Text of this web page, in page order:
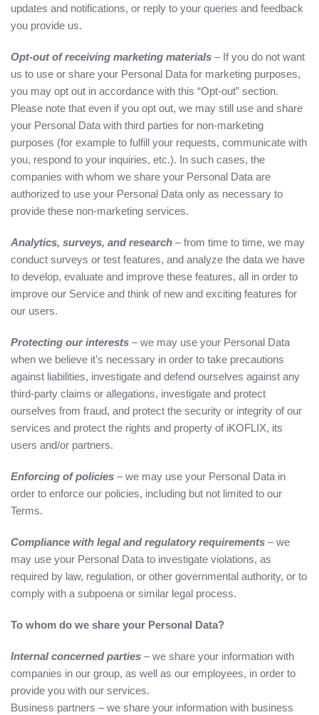
updates and notifications, or reply to your queries and feedback
you provide us.
Opt-out of receiving marketing materials – If you do not want
us to use or share your Personal Data for marketing purposes,
you may opt out in accordance with this “Opt-out” section.
Please note that even if you opt out, we may still use and share
your Personal Data with third parties for non-marketing
purposes (for example to fulfill your requests, communicate with
you, respond to your inquiries, etc.). In such cases, the
companies with whom we share your Personal Data are
authorized to use your Personal Data only as necessary to
provide these non-marketing services.
Analytics, surveys, and research – from time to time, we may
conduct surveys or test features, and analyze the data we have
to develop, evaluate and improve these features, all in order to
improve our Service and think of new and exciting features for
our users.
Protecting our interests – we may use your Personal Data
when we believe it’s necessary in order to take precautions
against liabilities, investigate and defend ourselves against any
third-party claims or allegations, investigate and protect
ourselves from fraud, and protect the security or integrity of our
services and protect the rights and property of iKOFLIX, its
users and/or partners.
Enforcing of policies – we may use your Personal Data in
order to enforce our policies, including but not limited to our
Terms.
Compliance with legal and regulatory requirements – we
may use your Personal Data to investigate violations, as
required by law, regulation, or other governmental authority, or to
comply with a subpoena or similar legal process.
To whom do we share your Personal Data?
Internal concerned parties – we share your information with
companies in our group, as well as our employees, in order to
provide you with our services.
Business partners – we share your information with business